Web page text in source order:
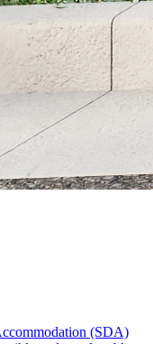
(SDA)